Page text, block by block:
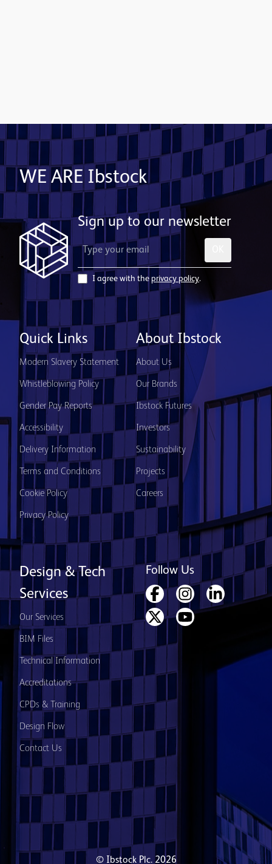
WE ARE Ibstock
Sign up to our newsletter
I agree with the privacy policy.
Quick Links
Modern Slavery Statement
Whistleblowing Policy
Gender Pay Reports
Accessibility
Delivery Information
Terms and Conditions
Cookie Policy
Privacy Policy
About Ibstock
About Us
Our Brands
Ibstock Futures
Investors
Sustainability
Projects
Careers
Design & Tech
Services
Our Services
BIM Files
Technical Information
Accreditations
CPDs & Training
Design Flow
Contact Us
Follow Us
© Ibstock Plc. 2026